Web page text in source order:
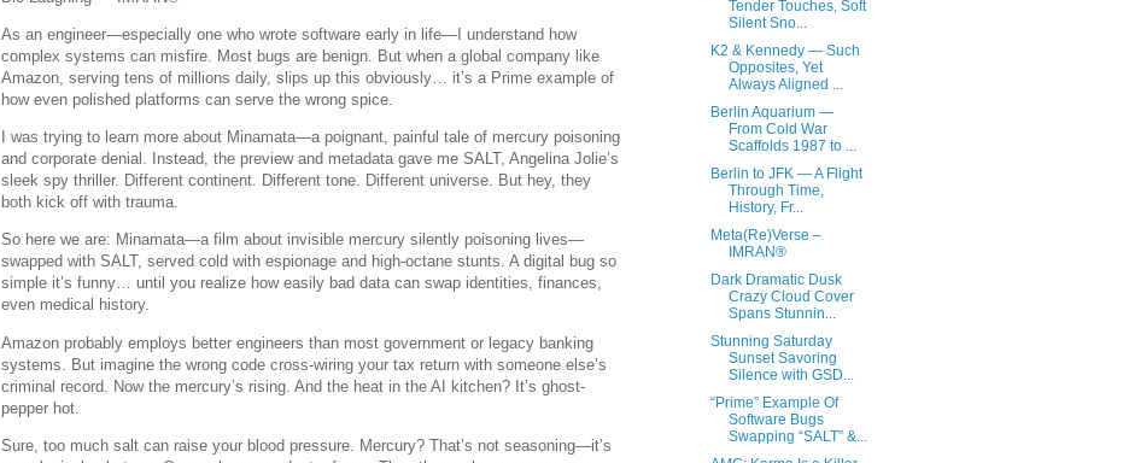
As an engineer—especially one who wrote software early in life—I understand how
complex systems can misfire. Most bugs are benign. But when a global company like
Amazon, serving tens of millions daily, slips up this obviously… it’s a Prime example of
how even polished platforms can serve the wrong spice.
I was trying to learn more about Minamata—a poignant, painful tale of mercury poisoning
and corporate denial. Instead, the preview and metadata gave me SALT, Angelina Jolie’s
sleek spy thriller. Different continent. Different tone. Different universe. But hey, they
both kick off with trauma.
So here we are: Minamata—a film about invisible mercury silently poisoning lives—
swapped with SALT, served cold with espionage and high-octane stunts. A digital bug so
simple it’s funny… until you realize how easily bad data can swap identities, finances,
even medical history.
Amazon probably employs better engineers than most government or legacy banking
systems. But imagine the wrong code cross-wiring your tax return with someone else’s
criminal record. Now the mercury’s rising. And the heat in the AI kitchen? It’s ghost-
pepper hot.
Sure, too much salt can raise your blood pressure. Mercury? That’s not seasoning—it’s
Tender Touches, Soft
Silent Sno...
K2 & Kennedy — Such
Opposites, Yet
Always Aligned ...
Berlin Aquarium —
From Cold War
Scaffolds 1987 to ...
Berlin to JFK — A Flight
Through Time,
History, Fr...
Meta(Re)Verse –
IMRAN®
Dark Dramatic Dusk
Crazy Cloud Cover
Spans Stunnin...
Stunning Saturday
Sunset Savoring
Silence with GSD...
“Prime” Example Of
Software Bugs
Swapping “SALT” &...